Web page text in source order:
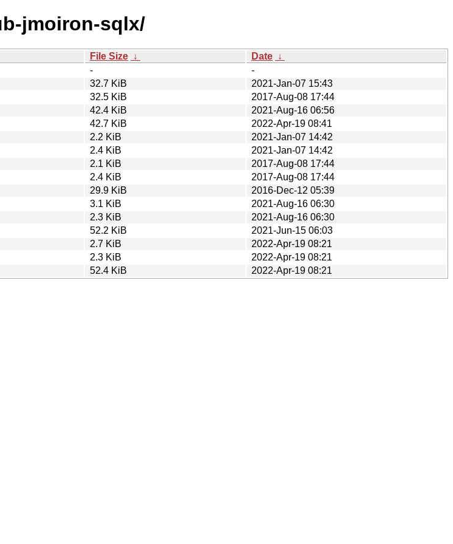
jmoiron-sqlx/
File Size ↓ Date ↓
-
-
32.7 KiB
2021-Jan-07 15:43
32.5 KiB
2017-Aug-08 17:44
42.4 KiB
2021-Aug-16 06:56
42.7 KiB
2022-Apr-19 08:41
2.2 KiB
2021-Jan-07 14:42
2.4 KiB
2021-Jan-07 14:42
2.1 KiB
2017-Aug-08 17:44
2.4 KiB
2017-Aug-08 17:44
29.9 KiB
2016-Dec-12 05:39
3.1 KiB
2021-Aug-16 06:30
2.3 KiB
2021-Aug-16 06:30
52.2 KiB
2021-Jun-15 06:03
2.7 KiB
2022-Apr-19 08:21
2.3 KiB
2022-Apr-19 08:21
52.4 KiB 2022-Apr-19 08:21